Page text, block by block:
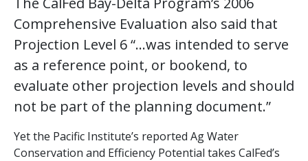
Comprehensive Evaluation also said that
Projection Level 6 “…was intended to serve
as a reference point, or bookend, to
evaluate other projection levels and should
not be part of the planning document.”
Yet the Pacific Institute’s reported Ag Water
Conservation and Efficiency Potential takes CalFed’s